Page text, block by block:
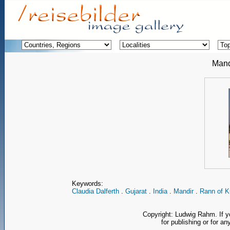
Keywords:
Claudia Dalferth. Gujarat. India. Mandir. Rann of
Copyright: Ludwig Rahm. If
for publishing or for